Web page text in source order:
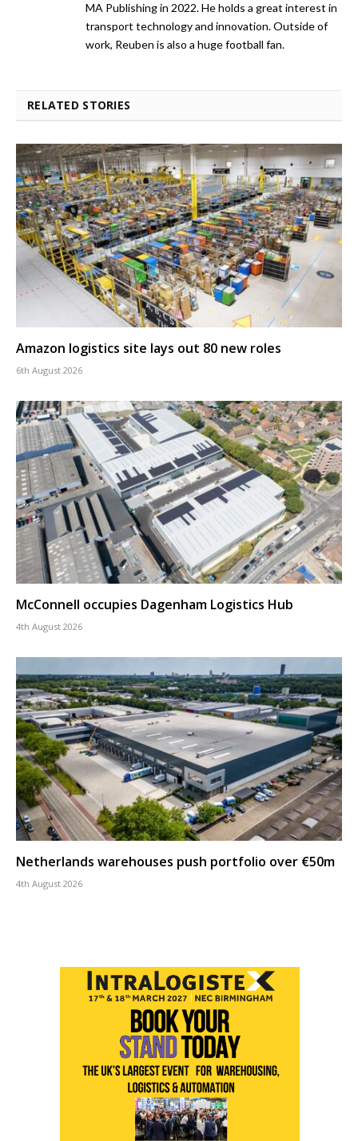
MA Publishing in 2022. He holds a great interest in
transport technology and innovation. Outside of
work, Reuben is also a huge football fan.
RELATED STORIES
Amazon logistics site lays out 80 new roles
6th August 2026
McConnell occupies Dagenham Logistics Hub
4th August 2026
Netherlands warehouses push portfolio over €50m
4th August 2026